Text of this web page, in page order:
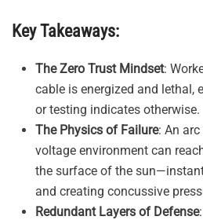
Key Takeaways:
The Zero Trust Mindset:
cable is energized and lethal,
or testing indicates otherwise.
The Physics of Failure: An
voltage environment can
the surface of the
and creating concussive
Redundant Layers of Defense